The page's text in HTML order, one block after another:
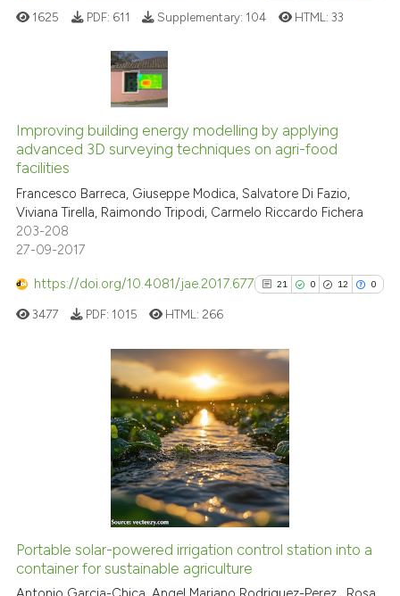
it supports, mentions, or
0
0
Supporting
Mentioning
cited atscite.ai
has been cited by providing the
context of the citation, a
classification describing
it supports, mentions, or
the cited claim, and a label
indicating in which section the
citation was made.
1625 PDF: 611 Supplementary: 104 HTML: 33
Improving building energy modelling by applying
advanced 3D surveying techniques on agri-food
facilities
Francesco Barreca, Giuseppe Modica, Salvatore Di Fazio,
Viviana Tirella, Raimondo Tripodi, Carmelo Riccardo Fichera
203-208
27-09-2017
https://doi.org/10.4081/jae.2017.677 21 0 12 0
21
0
12
0
Citing Publications
Supporting
Mentioning
Contrasting
See how this article has been
cited atscite.ai
3477 PDF: 1015 HTML: 266
Portable solar-powered irrigation control station into a
container for sustainable agriculture